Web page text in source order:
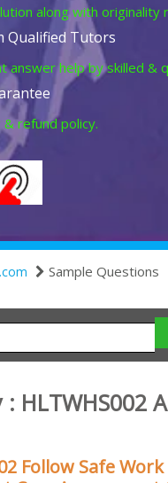
along with originality
Qualified Tutors
answer help by skilled &
& refund policy.
Sample Questions
HLTWHS002
Follow Safe